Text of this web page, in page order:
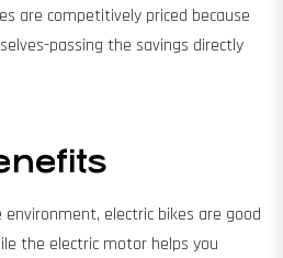
are competitively priced because
passing the savings directly
electric bikes are good
the electric motor helps you